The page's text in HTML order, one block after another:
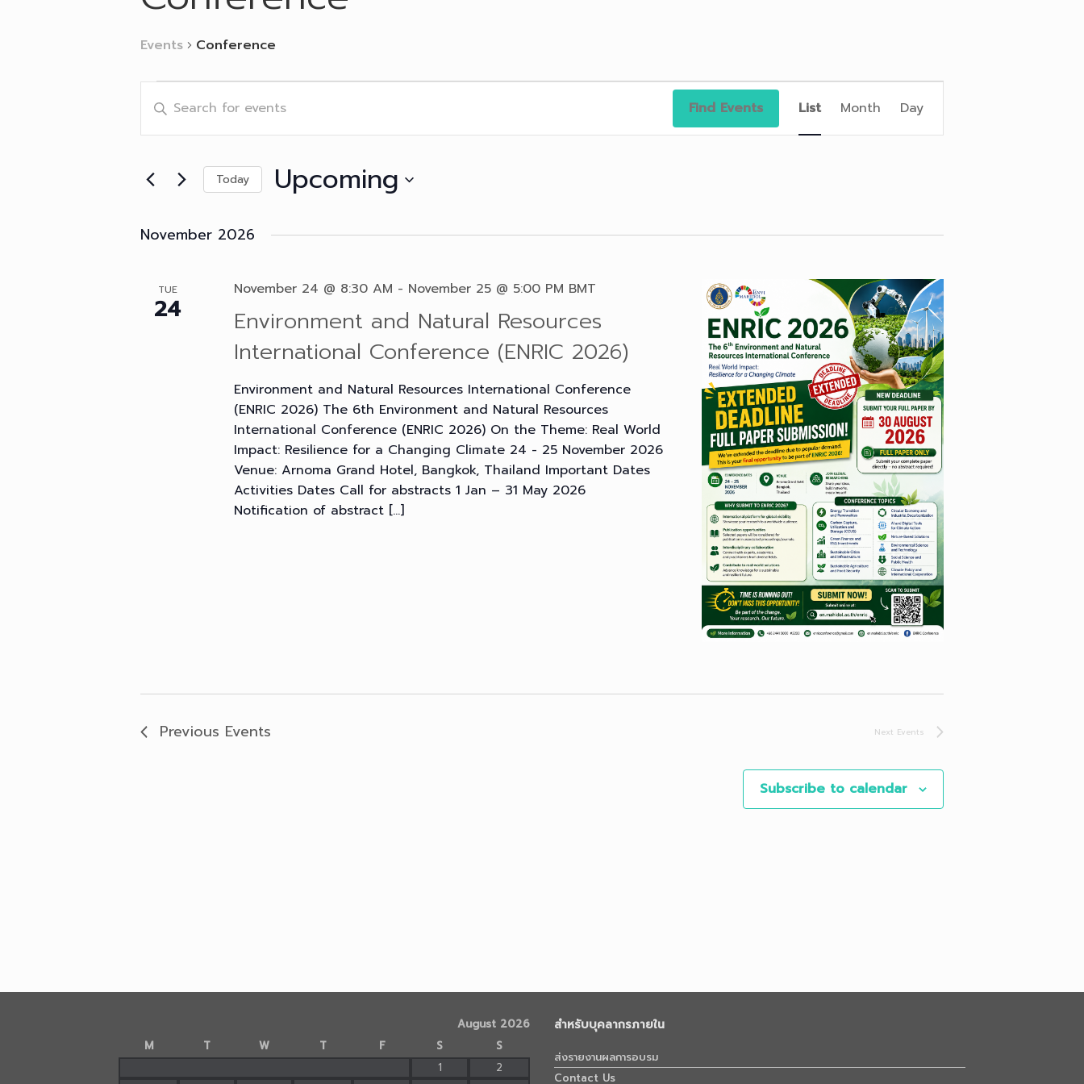
Events Conference
Search
Views
Enter
Keyword.
by
Keyword.
Find Events
Views
List Month Day
Today Upcoming
November 2026
TUE
24
Environment and Natural Resources
International Conference (ENRIC 2026)
November 24 @ 8:30 AM - November 25 @ 5:00 PM BMT
Environment and Natural Resources International Conference
(ENRIC 2026) The 6th Environment and Natural Resources
International Conference (ENRIC 2026) On the Theme: Real World
Impact: Resilience for a Changing Climate 24 - 25 November 2026
Venue: Arnoma Grand Hotel, Bangkok, Thailand Important Dates
Activities Dates Call for abstracts 1 Jan – 31 May 2026
Notification of abstract […]
Previous Events Next Events
Subscribe to calendar
August 2026
M
T W T F S
S
1
2
สำหรับบุคลากรภายใน
ส่งรายงานผลการอบรม
Contact Us